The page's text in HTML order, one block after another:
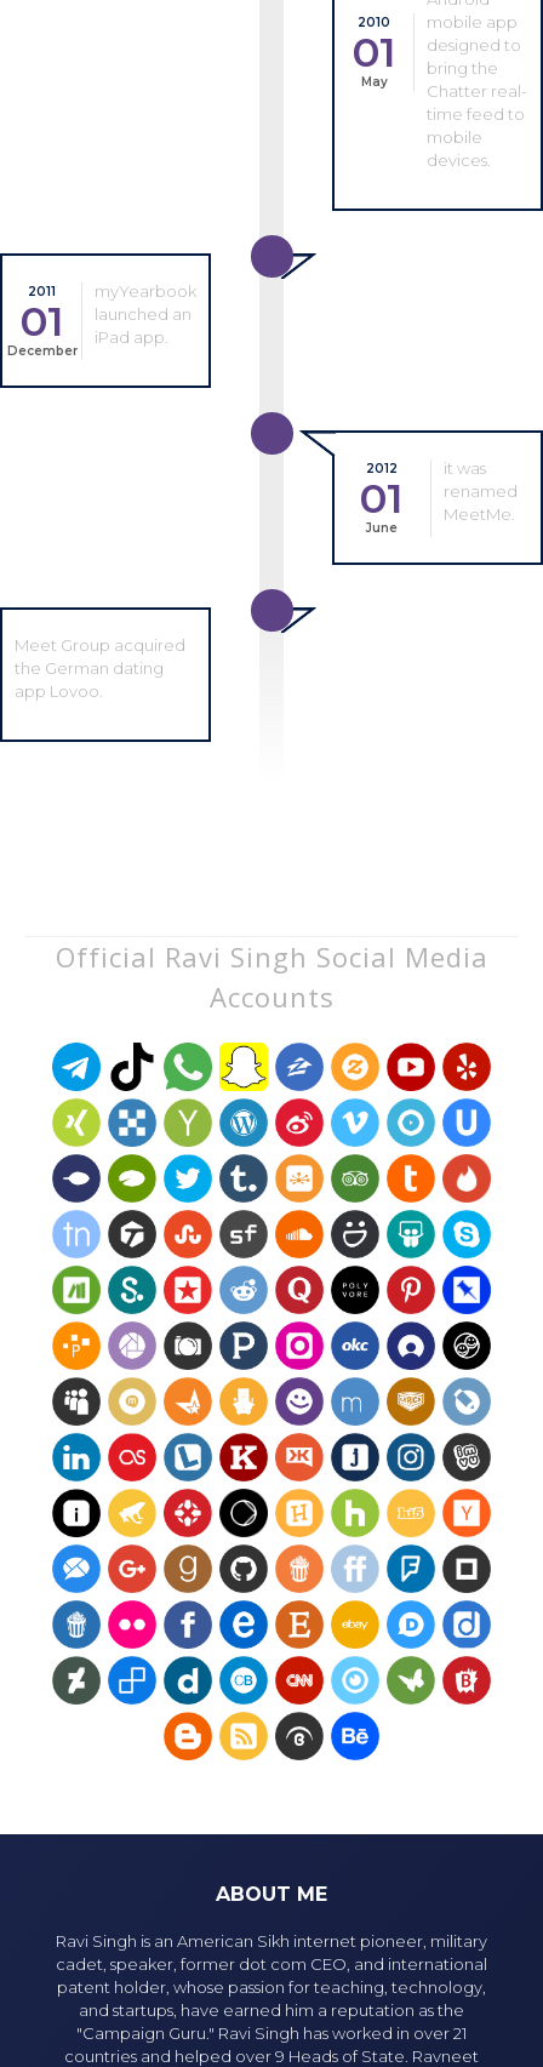
2010
01
May
mobile app
designed to
bring the
Chatter real-
time feed to
mobile
devices.
2011
01
December
myYearbook
launched an
iPad app.
2012
01
June
it was
renamed
MeetMe.
Meet Group acquired
the German dating
app Lovoo.
Official Ravi Singh Social Media
Accounts
ABOUT ME
Ravi Singh is an American Sikh internet pioneer, military
cadet, speaker, former dot com CEO, and international
patent holder, whose passion for teaching, technology,
and startups, have earned him a reputation as the
"Campaign Guru." Ravi Singh has worked in over 21
countries and helped over 9 Heads of State. Ravneet